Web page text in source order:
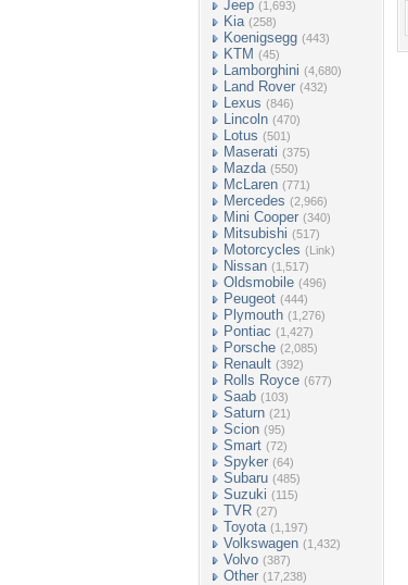
Jeep (1,693)
Kia (258)
Koenigsegg (443)
KTM (45)
Lamborghini (4,680)
Land Rover (432)
Lexus (846)
Lincoln (470)
Lotus (501)
Maserati (375)
Mazda (550)
McLaren (771)
Mercedes (2,966)
Mini Cooper (340)
Mitsubishi (517)
Motorcycles (Link)
Nissan (1,517)
Oldsmobile (496)
Peugeot (444)
Plymouth (1,276)
Pontiac (1,427)
Porsche (2,085)
Renault (392)
Rolls Royce (677)
Saab (103)
Saturn (21)
Scion (95)
Smart (72)
Spyker (64)
Subaru (485)
Suzuki (115)
TVR (27)
Toyota (1,197)
Volkswagen (1,432)
Volvo (387)
Other (17,238)